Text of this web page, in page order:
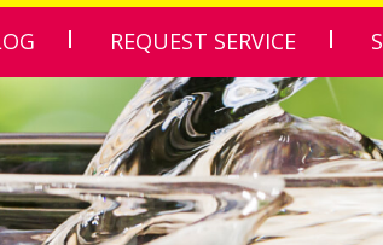
REQUEST SERVICE